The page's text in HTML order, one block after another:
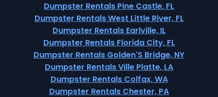
Dumpster Rentals Pine Castle, FL
Dumpster Rentals West Little River, FL
Dumpster Rentals Earlville, IL
Dumpster Rentals Florida City, FL
Dumpster Rentals Golden'S Bridge, NY
Dumpster Rentals Ville Platte, LA
Dumpster Rentals Colfax, WA
Dumpster Rentals Chester, PA